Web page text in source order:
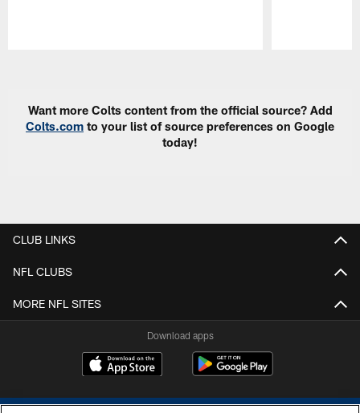
Want more Colts content from the official source? Add
Colts.com to your list of source preferences on Google
today!
CLUB LINKS
NFL CLUBS
MORE NFL SITES
Download apps